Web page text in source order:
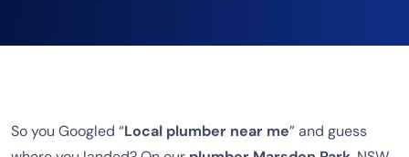
So you Googled “Local plumber near me” and guess